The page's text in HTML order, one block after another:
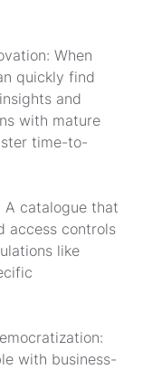
When
quickly find
and
with mature
time-to-
A catalogue that
access controls
like
with business-